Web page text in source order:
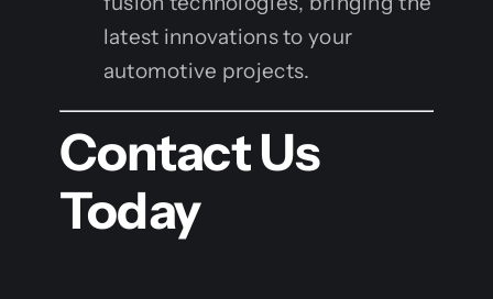
latest innovations to your
automotive projects.
Contact Us
Today